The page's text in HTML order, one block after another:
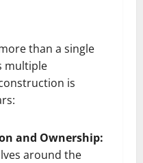
than a single
multiple
is
and Ownership:
around the